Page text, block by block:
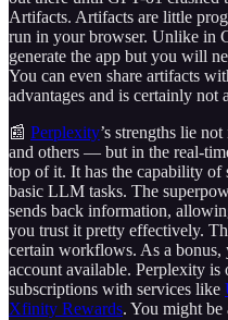
Artifacts. Artifacts are little
run in your browser. Unlike in
generate the app but you will
You can even share artifacts
advantages and is certainly not
📰 Perplexity’s strengths lie
and others — but in the real-
top of it. It has the capability of
basic LLM tasks. The
sends back information,
you trust it pretty effectively.
certain workflows. As a bonus,
account available. Perplexity is
subscriptions with services like
Xfinity Rewards. You might